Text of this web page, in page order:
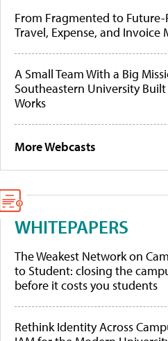
From Fragmented to
Travel, Expense, and Invoice
A Small Team With a Big
Southeastern University
Works
More Webcasts
WHITEPAPERS
The Weakest Network on
to Student: closing the
before it costs you students
Rethink Identity Across